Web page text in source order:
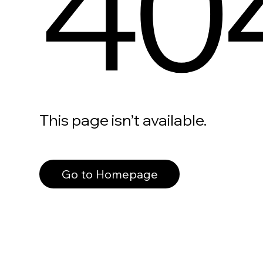
This page isn’t available.
Go to Homepage